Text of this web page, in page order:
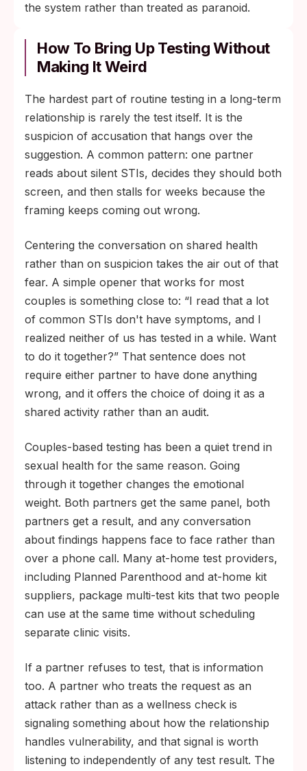
the system rather than treated as paranoid.
How To Bring Up Testing Without
Making It Weird
The hardest part of routine testing in a long-term
relationship is rarely the test itself. It is the
suspicion of accusation that hangs over the
suggestion. A common pattern: one partner
reads about silent STIs, decides they should both
screen, and then stalls for weeks because the
framing keeps coming out wrong.
Centering the conversation on shared health
rather than on suspicion takes the air out of that
fear. A simple opener that works for most
couples is something close to: “I read that a lot
of common STIs don't have symptoms, and I
realized neither of us has tested in a while. Want
to do it together?” That sentence does not
require either partner to have done anything
wrong, and it offers the choice of doing it as a
shared activity rather than an audit.
Couples-based testing has been a quiet trend in
sexual health for the same reason. Going
through it together changes the emotional
weight. Both partners get the same panel, both
partners get a result, and any conversation
about findings happens face to face rather than
over a phone call. Many at-home test providers,
including Planned Parenthood and at-home kit
suppliers, package multi-test kits that two people
can use at the same time without scheduling
separate clinic visits.
If a partner refuses to test, that is information
too. A partner who treats the request as an
attack rather than as a wellness check is
signaling something about how the relationship
handles vulnerability, and that signal is worth
listening to independently of any test result. The